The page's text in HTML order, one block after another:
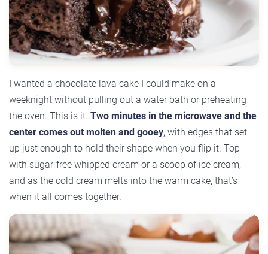
I wanted a chocolate lava cake I could make on a
weeknight without pulling out a water bath or preheating
the oven. This is it. Two minutes in the microwave and the
center comes out molten and gooey, with edges that set
up just enough to hold their shape when you flip it. Top
with sugar-free whipped cream or a scoop of ice cream,
and as the cold cream melts into the warm cake, that’s
when it all comes together.